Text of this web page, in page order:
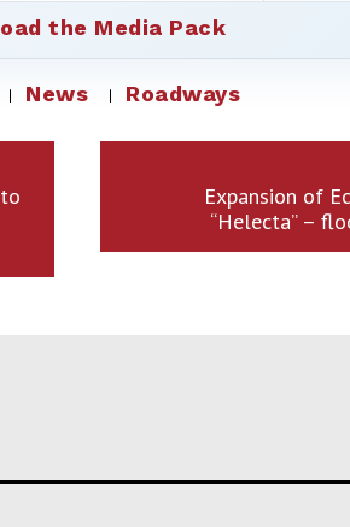
the Media Pack
News Roadways
Expansion of
“Helecta” –